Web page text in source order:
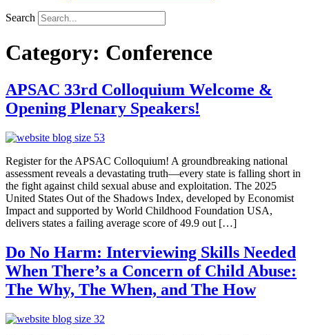
Search
Category: Conference
APSAC 33rd Colloquium Welcome &
Opening Plenary Speakers!
Register for the APSAC Colloquium! A groundbreaking national
assessment reveals a devastating truth—every state is falling short in
the fight against child sexual abuse and exploitation. The 2025
United States Out of the Shadows Index, developed by Economist
Impact and supported by World Childhood Foundation USA,
delivers states a failing average score of 49.9 out […]
Do No Harm: Interviewing Skills Needed
When There’s a Concern of Child Abuse:
The Why, The When, and The How